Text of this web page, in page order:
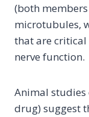
(both
microtubules,
that are critical
nerve function.
Animal
drug) suggest